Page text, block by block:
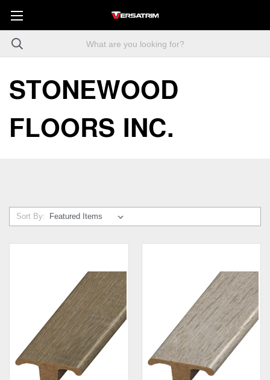
STONEWOOD
FLOORS INC.
Sort By: